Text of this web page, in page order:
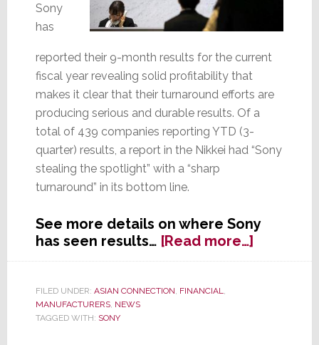
Sony
has
reported their 9-month results for the current
fiscal year revealing solid profitability that
makes it clear that their turnaround efforts are
producing serious and durable results. Of a
total of 439 companies reporting YTD (3-
quarter) results, a report in the Nikkei had “Sony
stealing the spotlight” with a “sharp
turnaround” in its bottom line.
See more details on where Sony
has seen results… [Read more…]about
Sony’s
FILED UNDER: ASIAN CONNECTION, FINANCIAL,
MANUFACTURERS, NEWS
TAGGED WITH: SONY